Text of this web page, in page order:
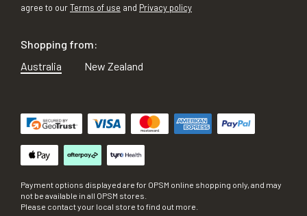
agree to ourTerms of use and Privacy policy
Shopping from:
Australia
New Zealand
Payment options displayed are for OPSM online shopping only, and may
not be available in all OPSM stores.
Please contact your local store to find out more.